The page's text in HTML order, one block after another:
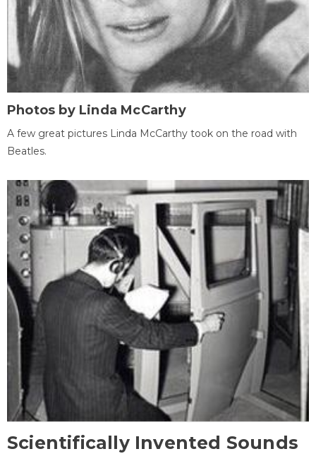
Photos by Linda McCarthy
A few great pictures Linda McCarthy took on the road with
Beatles.
Scientifically Invented Sounds